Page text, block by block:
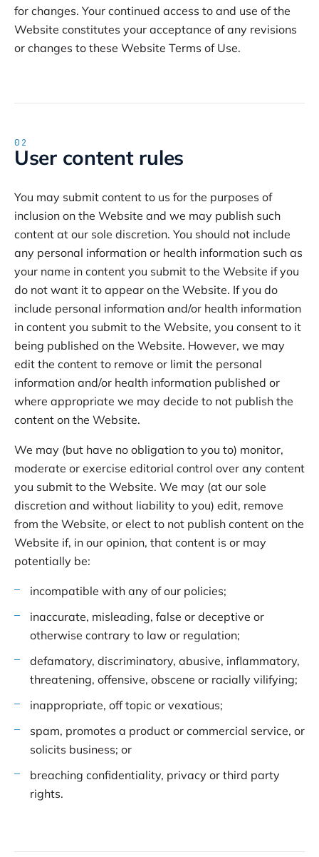
for changes. Your continued access to and use of the
Website constitutes your acceptance of any revisions
or changes to these Website Terms of Use.
02
User content rules
You may submit content to us for the purposes of
inclusion on the Website and we may publish such
content at our sole discretion. You should not include
any personal information or health information such as
your name in content you submit to the Website if you
do not want it to appear on the Website. If you do
include personal information and/or health information
in content you submit to the Website, you consent to it
being published on the Website. However, we may
edit the content to remove or limit the personal
information and/or health information published or
where appropriate we may decide to not publish the
content on the Website.
We may (but have no obligation to you to) monitor,
moderate or exercise editorial control over any content
you submit to the Website. We may (at our sole
discretion and without liability to you) edit, remove
from the Website, or elect to not publish content on the
Website if, in our opinion, that content is or may
potentially be:
incompatible with any of our policies;
inaccurate, misleading, false or deceptive or
otherwise contrary to law or regulation;
defamatory, discriminatory, abusive, inflammatory,
threatening, offensive, obscene or racially vilifying;
inappropriate, off topic or vexatious;
spam, promotes a product or commercial service, or
solicits business; or
breaching confidentiality, privacy or third party
rights.